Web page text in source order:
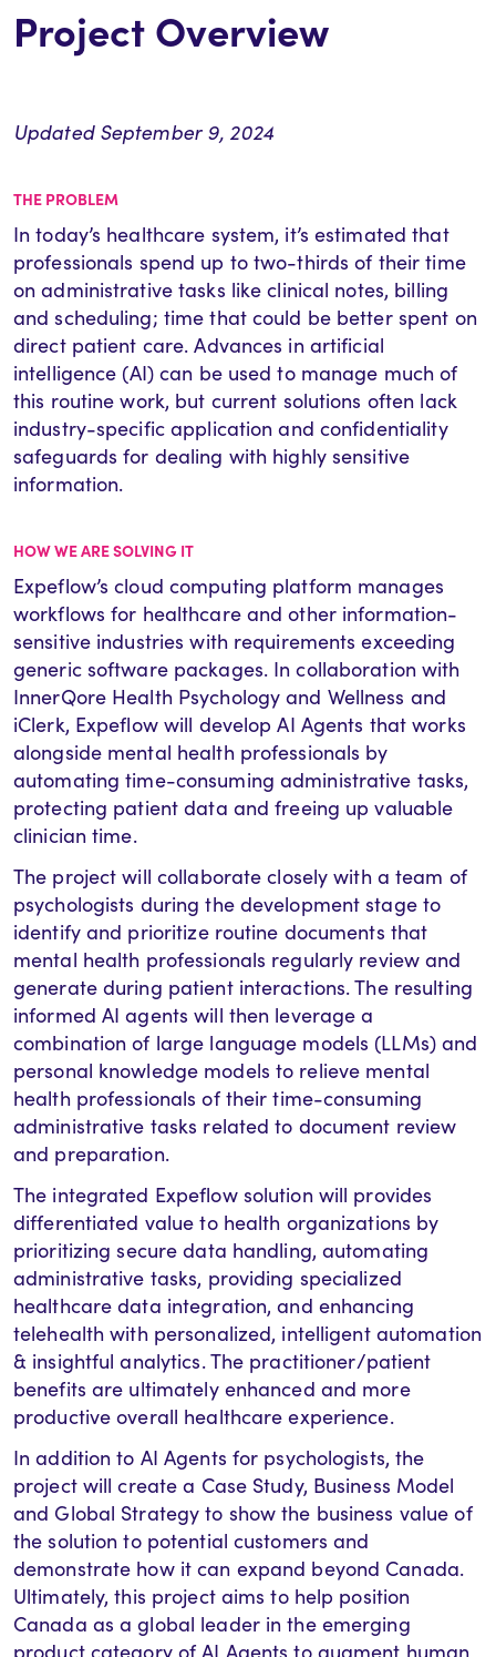
Project Overview
Updated September 9, 2024
THE PROBLEM
In today’s healthcare system, it’s estimated that
professionals spend up to two-thirds of their time
on administrative tasks like clinical notes, billing
and scheduling; time that could be better spent on
direct patient care. Advances in artificial
intelligence (AI) can be used to manage much of
this routine work, but current solutions often lack
industry-specific application and confidentiality
safeguards for dealing with highly sensitive
information.
HOW WE ARE SOLVING IT
Expeflow’s cloud computing platform manages
workflows for healthcare and other information-
sensitive industries with requirements exceeding
generic software packages. In collaboration with
InnerQore Health Psychology and Wellness and
iClerk, Expeflow will develop AI Agents that works
alongside mental health professionals by
automating time-consuming administrative tasks,
protecting patient data and freeing up valuable
clinician time.
The project will collaborate closely with a team of
psychologists during the development stage to
identify and prioritize routine documents that
mental health professionals regularly review and
generate during patient interactions. The resulting
informed AI agents will then leverage a
combination of large language models (LLMs) and
personal knowledge models to relieve mental
health professionals of their time-consuming
administrative tasks related to document review
and preparation.
The integrated Expeflow solution will provides
differentiated value to health organizations by
prioritizing secure data handling, automating
administrative tasks, providing specialized
healthcare data integration, and enhancing
telehealth with personalized, intelligent automation
& insightful analytics. The practitioner/patient
benefits are ultimately enhanced and more
productive overall healthcare experience.
In addition to AI Agents for psychologists, the
project will create a Case Study, Business Model
and Global Strategy to show the business value of
the solution to potential customers and
demonstrate how it can expand beyond Canada.
Ultimately, this project aims to help position
Canada as a global leader in the emerging
product category of AI Agents to augment human